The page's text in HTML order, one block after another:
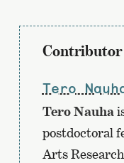
Contributor
Tero
Tero Nauha
postdoctoral
Arts